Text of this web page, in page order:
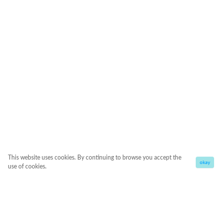
This website uses cookies. By continuing to browse you accept the
use of cookies.
okay